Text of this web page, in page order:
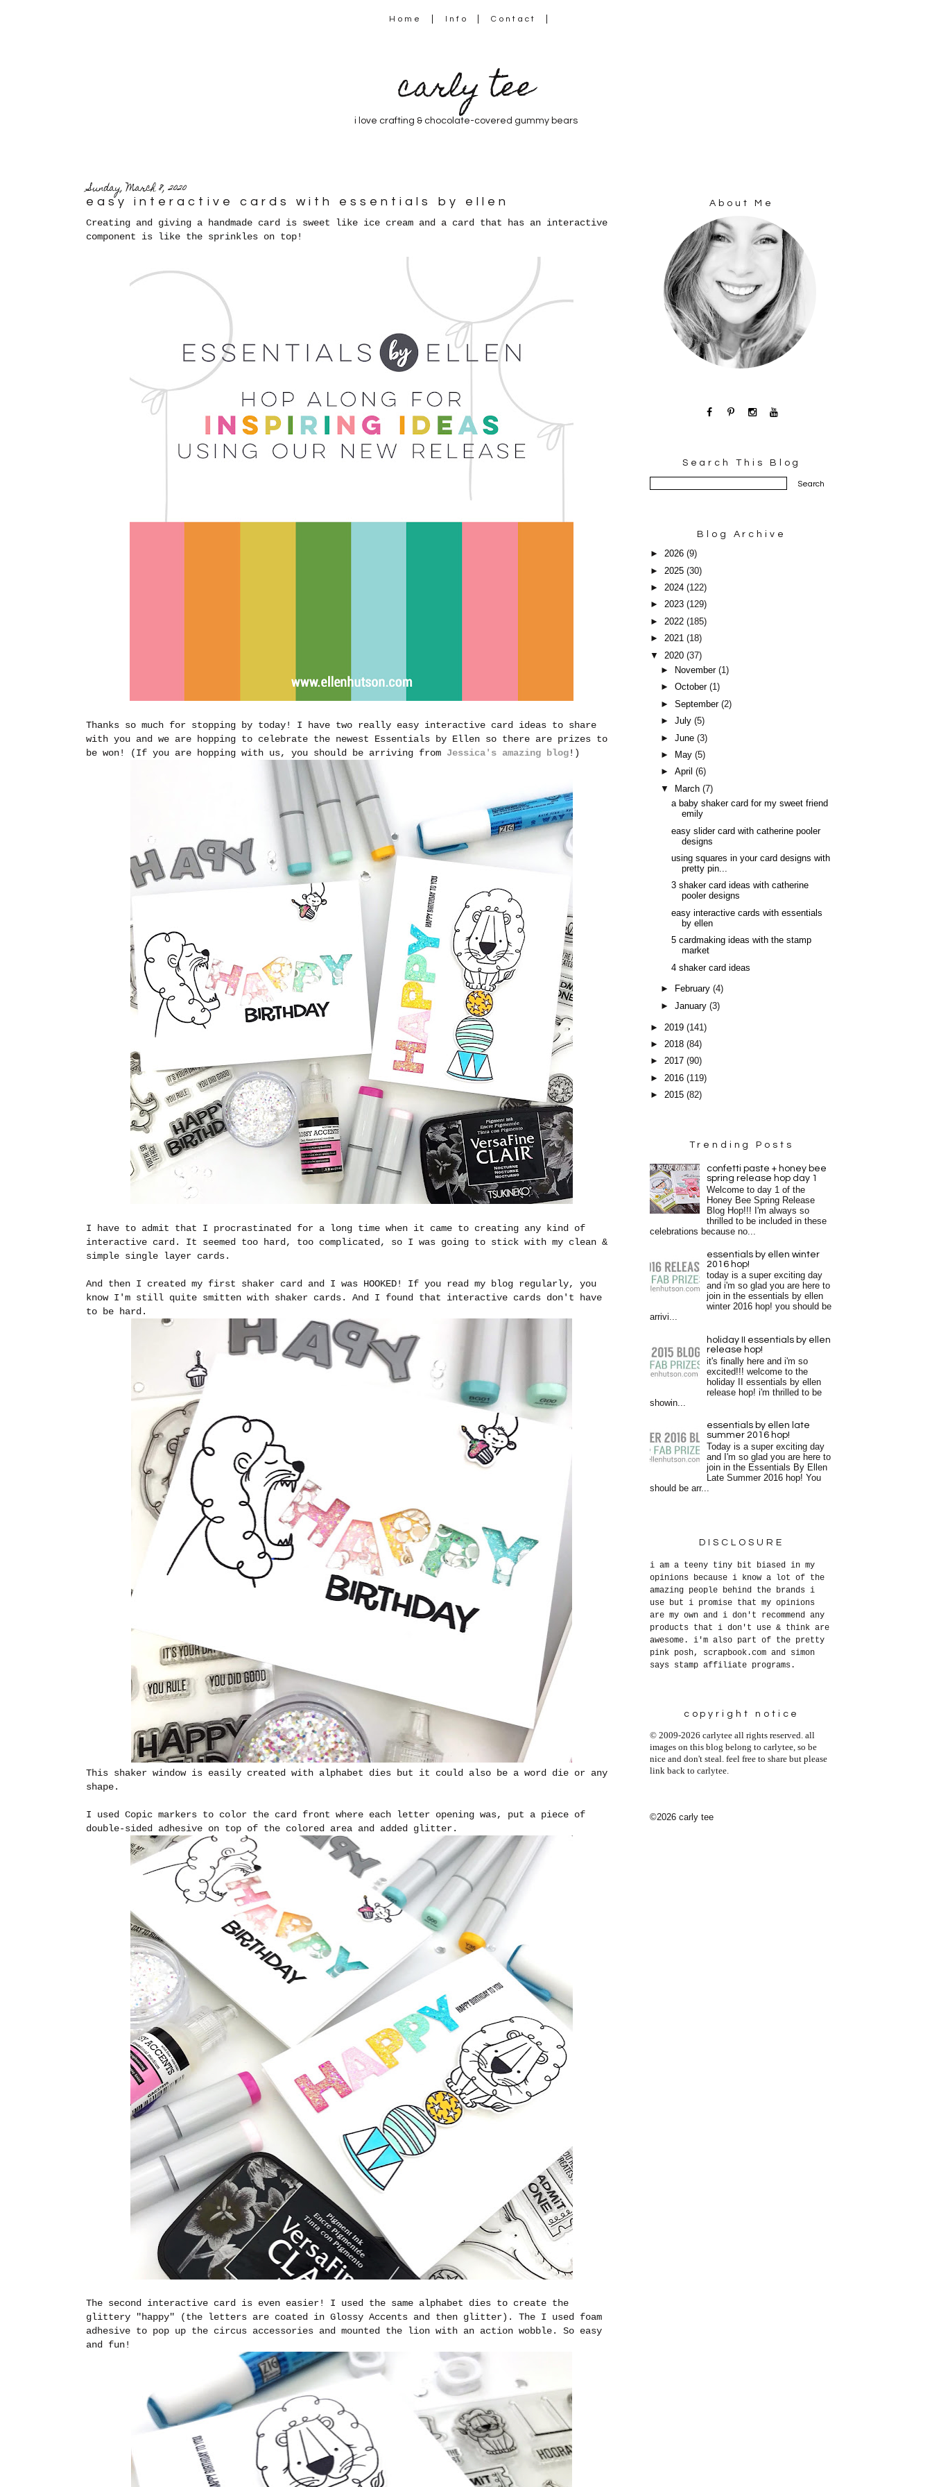
Home Info Contact
carly tee
i love crafting & chocolate-covered gummy bears
Sunday, March 8, 2020
easy interactive cards with essentials by ellen
Creating and giving a handmade card is sweet like ice cream and a card that has an interactive
component is like the sprinkles on top!
Thanks so much for stopping by today! I have two really easy interactive card ideas to share
with you and we are hopping to celebrate the newest Essentials by Ellen so there are prizes to
be won! (If you are hopping with us, you should be arriving from Jessica's amazing blog!)
I have to admit that I procrastinated for a long time when it came to creating any kind of
interactive card. It seemed too hard, too complicated, so I was going to stick with my clean &
simple single layer cards.
And then I created my first shaker card and I was HOOKED! If you read my blog regularly, you
know I'm still quite smitten with shaker cards. And I found that interactive cards don't have
to be hard.
This shaker window is easily created with alphabet dies but it could also be a word die or any
shape.
I used Copic markers to color the card front where each letter opening was, put a piece of
double-sided adhesive on top of the colored area and added glitter.
The second interactive card is even easier! I used the same alphabet dies to create the
glittery "happy" (the letters are coated in Glossy Accents and then glitter). The I used foam
adhesive to pop up the circus accessories and mounted the lion with an action wobble. So easy
and fun!
About Me
Search This Blog
Blog Archive
► 2026 (9)
► 2025 (30)
► 2024 (122)
► 2023 (129)
► 2022 (185)
► 2021 (18)
▼ 2020 (37)
►
November(1)
►October(1)
►September(2)
►July(5)
►June(3)
►
May(5)
►April(6)
▼
March(7)
a baby shaker card for my sweet friend
emily
easy slider card with catherine pooler
designs
using squares in your card designs with
pretty pin...
3 shaker card ideas with catherine
pooler designs
easy interactive cards with essentials
by ellen
5 cardmaking ideas with the stamp
market
4 shaker card ideas
► February(4)
►January(3)
► 2019 (141)
► 2018 (84)
► 2017 (90)
► 2016 (119)
► 2015 (82)
Trending Posts
confetti paste + honey bee
spring release hop day 1
Welcome to day 1 of the
Honey Bee Spring Release
Blog Hop!!! I'm always so
thrilled to be included in these
celebrations because no...
essentials by ellen winter
2016 hop!
today is a super exciting day
and i'm so glad you are here to
join in the essentials by ellen
winter 2016 hop! you should be
arrivi...
holiday II essentials by ellen
release hop!
it's finally here and i'm so
excited!!! welcome to the
holiday II essentials by ellen
release hop! i'm thrilled to be
showin...
essentials by ellen late
summer 2016 hop!
Today is a super exciting day
and I'm so glad you are here to
join in the Essentials By Ellen
Late Summer 2016 hop! You
should be arr...
DISCLOSURE
i am a teeny tiny bit biased in my
opinions because i know a lot of the
amazing people behind the brands i
use but i promise that my opinions
are my own and i don't recommend any
products that i don't use & think are
awesome. i'm also part of the pretty
pink posh, scrapbook.com and simon
says stamp affiliate programs.
copyright notice
© 2009-2026 carlytee all rights reserved. all
images on this blog belong to carlytee, so be
nice and don't steal. feel free to share but please
link back to carlytee.
©2026 carly tee